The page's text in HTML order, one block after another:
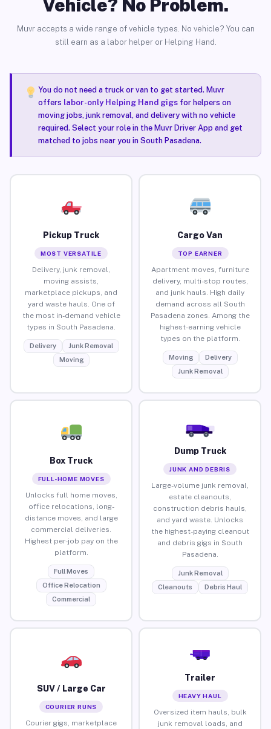
Vehicle? No Problem.
Muvr accepts a wide range of vehicle types. No vehicle? You can
still earn as a labor helper or Helping Hand.
You do not need a truck or van to get started. Muvr
offers labor-only Helping Hand gigsfor helpers on
moving jobs, junk removal, and delivery with no vehicle
required. Select your role in the Muvr Driver App and get
matched to jobs near you in South Pasadena.
Pickup Truck
MOST VERSATILE
Delivery, junk removal,
moving assists,
marketplace pickups, and
yard waste hauls. One of
the most in-demand vehicle
types in South Pasadena.
Delivery
Junk Removal
Moving
Cargo Van
TOP EARNER
Apartment moves, furniture
delivery, multi-stop routes,
and junk hauls. High daily
demand across all South
Pasadena zones. Among the
highest-earning vehicle
types on the platform.
Moving
Delivery
Junk Removal
Box Truck
FULL-HOME MOVES
Unlocks full home moves,
office relocations, long-
distance moves, and large
commercial deliveries.
Highest per-job pay on the
platform.
Full Moves
Office Relocation
Commercial
Dump Truck
JUNK AND DEBRIS
Large-volume junk removal,
estate cleanouts,
construction debris hauls,
and yard waste. Unlocks
the highest-paying cleanout
and debris gigs in South
Pasadena.
Junk Removal
Cleanouts
Debris Haul
SUV / Large Car
COURIER RUNS
Courier gigs, marketplace
Trailer
HEAVY HAUL
Oversized item hauls, bulk
junk removal loads, and